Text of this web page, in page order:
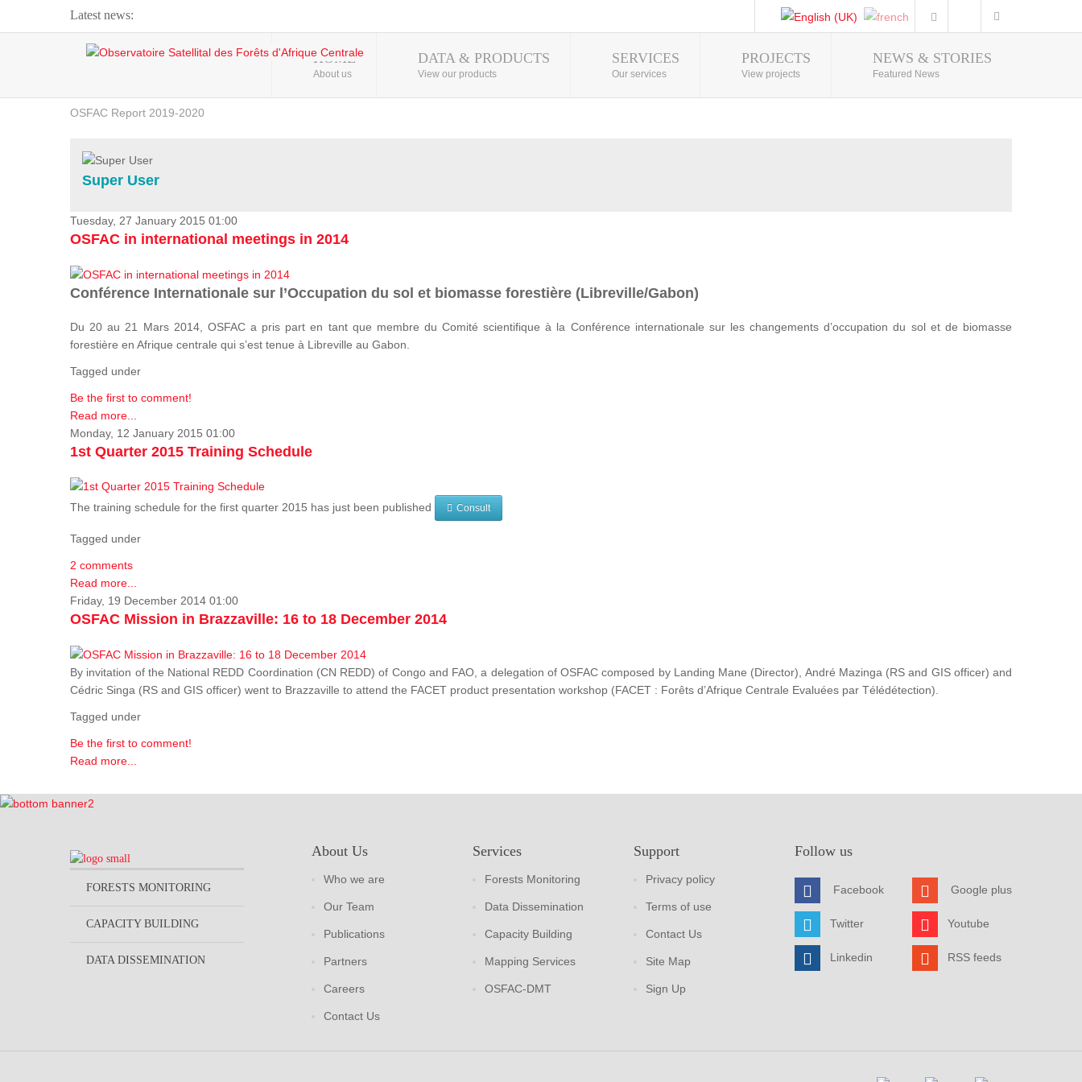
Latest news:
Webinar about Large Scale Monitoring and Land ...
OSFAC Video - Addressing climate change from the ...
OSFAC Report 2019-2020
Flooding and Erosion in Kinshasa - Open Cities ...
Photo Gallery
HOME
About us
DATA & PRODUCTS
View our products
SERVICES
Our services
PROJECTS
View projects
NEWS & STORIES
Featured News
Super User
Tuesday, 27 January 2015 01:00
OSFAC in international meetings in 2014
Conférence Internationale sur l’Occupation du sol et biomasse forestière (Libreville/Gabon)
Du 20 au 21 Mars 2014, OSFAC a pris part en tant que membre du Comité scientifique à la Conférence internationale sur les changements d’occupation du sol et de biomasse
forestière en Afrique centrale qui s’est tenue à Libreville au Gabon.
Tagged under
Be the first to comment!
Read more...
Monday, 12 January 2015 01:00
1st Quarter 2015 Training Schedule
The training schedule for the first quarter 2015 has just been published Consult
Tagged under
2 comments
Read more...
Friday, 19 December 2014 01:00
OSFAC Mission in Brazzaville: 16 to 18 December 2014
By invitation of the National REDD Coordination (CN REDD) of Congo and FAO, a delegation of OSFAC composed by Landing Mane (Director), André Mazinga (RS and GIS officer) and
Cédric Singa (RS and GIS officer) went to Brazzaville to attend the FACET product presentation workshop (FACET : Forêts d’Afrique Centrale Evaluées par Télédétection).
Tagged under
Be the first to comment!
Read more...
FORESTS MONITORING
CAPACITY BUILDING
DATA DISSEMINATION
About Us
Who we are
Our Team
Publications
Partners
Careers
Contact Us
Services
Forests Monitoring
Data Dissemination
Capacity Building
Mapping Services
OSFAC-DMT
Support
Privacy policy
Terms of use
Contact Us
Site Map
Sign Up
Follow us
Facebook
Twitter
Linkedin
Google plus
Youtube
RSS feeds